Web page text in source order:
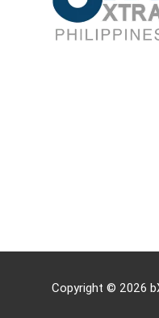
Copyright © 2026